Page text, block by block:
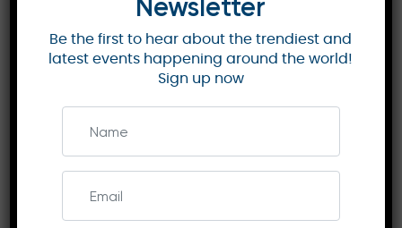
MANDARIN ORIENTAL HOTELS & RESORTS
Discover the Skyline View Suite at Mandarin
Oriental Shenzhen, offering spacious elegance,
stunning views of Shenzhen Bay, and exclusive
access to the Mandarin Club.
Newsletter
Be the first to hear about the trendiest and
latest events happening around the world!
Sign up now